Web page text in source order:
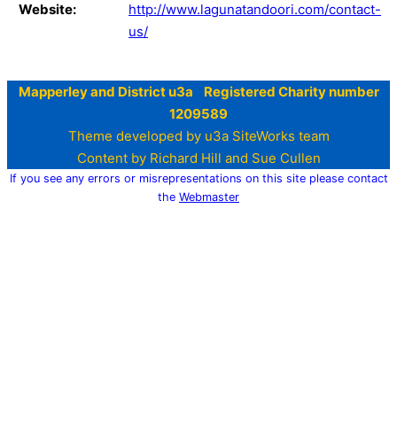
Website:
http://www.lagunatandoori.com/contact-
us/
Mapperley and District u3a Registered Charity number
1209589
Theme developed by u3a SiteWorks team
Content by Richard Hill and Sue Cullen
If you see any errors or misrepresentations on this site please contact
the Webmaster